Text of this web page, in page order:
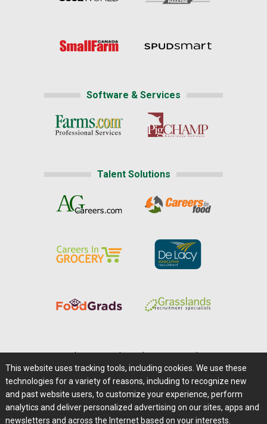
Software & Services
Talent Solutions
Careers@Farms.com | Terms of Access
Privacy Policy | Comments/Feedback/Questions?
Contact Us|Farms.com RSS Feeds
This website uses tracking tools, including cookies. We use these
technologies for a variety of reasons, including to recognize new
and past website users, to customize your experience, perform
analytics and deliver personalized advertising on our sites, apps and
newsletters and across the Internet based on your interests.